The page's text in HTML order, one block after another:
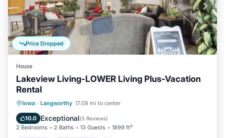
Price Dropped
House
Lakeview Living-LOWER Living Plus-Vacation
Rental
Iowa · Langworthy 17.08 mi to center
10.0 Exceptional(5 Reviews)
2 Bedrooms 2 Baths 13 Guests 1899 ft²
Parking
Ocean View
Balcony/Terrace